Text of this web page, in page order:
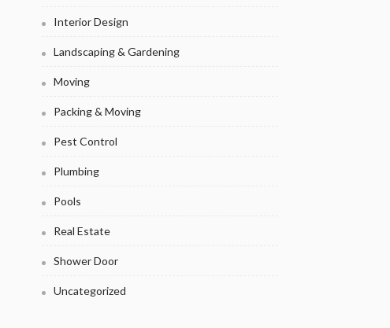
Interior Design
Landscaping & Gardening
Moving
Packing & Moving
Pest Control
Plumbing
Pools
Real Estate
Shower Door
Uncategorized